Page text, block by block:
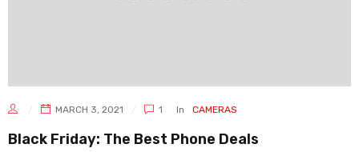
MARCH 3, 2021 1 In CAMERAS
Black Friday: The Best Phone Deals